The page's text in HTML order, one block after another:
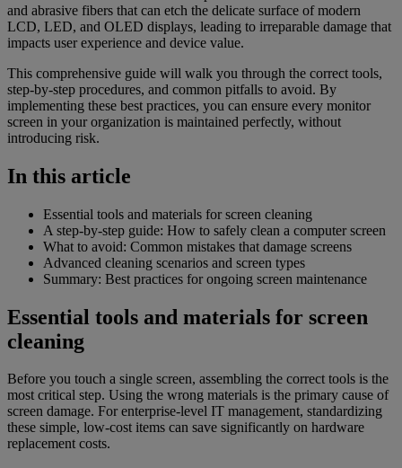
and abrasive fibers that can etch the delicate surface of modern
LCD, LED, and OLED displays, leading to irreparable damage that
impacts user experience and device value.
This comprehensive guide will walk you through the correct tools,
step-by-step procedures, and common pitfalls to avoid. By
implementing these best practices, you can ensure every monitor
screen in your organization is maintained perfectly, without
introducing risk.
In this article
Essential tools and materials for screen cleaning
A step-by-step guide: How to safely clean a computer screen
What to avoid: Common mistakes that damage screens
Advanced cleaning scenarios and screen types
Summary: Best practices for ongoing screen maintenance
Essential tools and materials for screen
cleaning
Before you touch a single screen, assembling the correct tools is the
most critical step. Using the wrong materials is the primary cause of
screen damage. For enterprise-level IT management, standardizing
these simple, low-cost items can save significantly on hardware
replacement costs.